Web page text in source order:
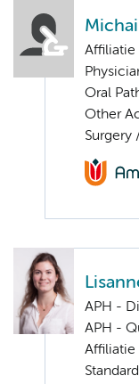
Affiliatie
Oral
Other
Surgery
APH -
APH -
Affiliatie